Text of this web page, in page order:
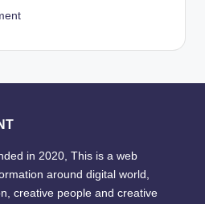
in 2020, This is a web
around digital world,
creative people and creative